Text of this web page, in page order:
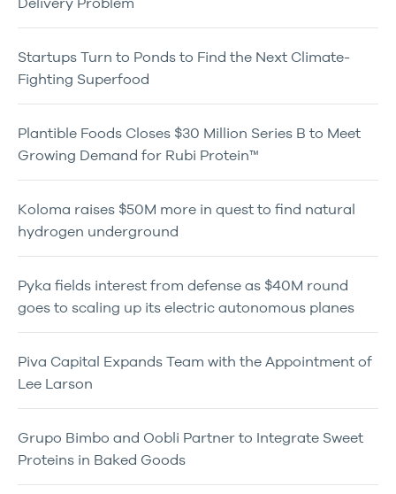
Startups Turn to Ponds to Find the Next Climate-
Fighting Superfood
Plantible Foods Closes $30 Million Series B to Meet
Growing Demand for Rubi Protein™
Koloma raises $50M more in quest to find natural
hydrogen underground
Pyka fields interest from defense as $40M round
goes to scaling up its electric autonomous planes
Piva Capital Expands Team with the Appointment of
Lee Larson
Grupo Bimbo and Oobli Partner to Integrate Sweet
Proteins in Baked Goods